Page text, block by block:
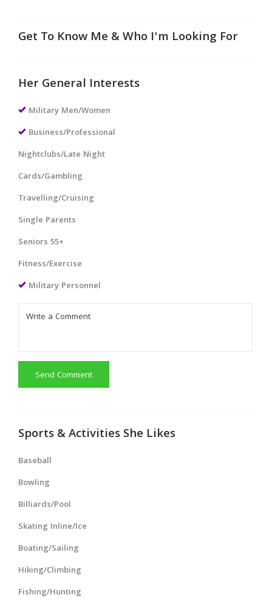
Get To Know Me & Who I'm Looking For
Her General Interests
Military Men/Women
Business/Professional
Nightclubs/Late Night
Cards/Gambling
Travelling/Cruising
Single Parents
Seniors 55+
Fitness/Exercise
Military Personnel
Send Comment
Sports & Activities She Likes
Baseball
Bowling
Billiards/Pool
Skating Inline/Ice
Boating/Sailing
Hiking/Climbing
Fishing/Hunting